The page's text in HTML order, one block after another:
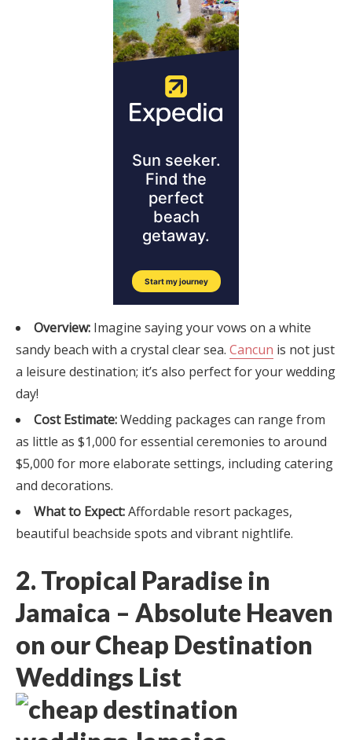
Overview: Imagine saying your vows on a white
sandy beach with a crystal clear sea. Cancun is not just
a leisure destination; it’s also perfect for your wedding
day!
Cost Estimate:Wedding packages can range from
as little as $1,000 for essential ceremonies to around
$5,000 for more elaborate settings, including catering
and decorations.
What to Expect:Affordable resort packages,
beautiful beachside spots and vibrant nightlife.
2. Tropical Paradise in
Jamaica – Absolute Heaven
on our Cheap Destination
Weddings List